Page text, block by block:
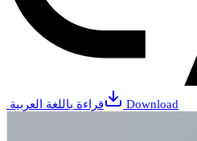
قراءة باللغة العربية Download